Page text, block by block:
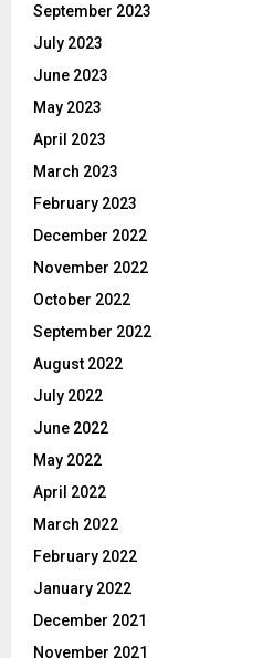
September 2023
July 2023
June 2023
May 2023
April 2023
March 2023
February 2023
December 2022
November 2022
October 2022
September 2022
August 2022
July 2022
June 2022
May 2022
April 2022
March 2022
February 2022
January 2022
December 2021
November 2021